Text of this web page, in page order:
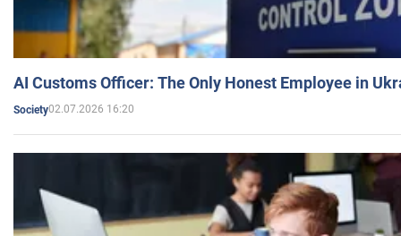
AI Customs Officer: The Only Honest Employee in
Society02.07.2026 16:20